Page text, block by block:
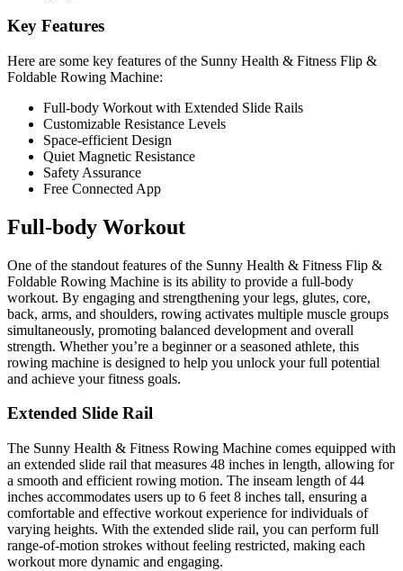
Key Features
Here are some key features of the Sunny Health & Fitness Flip &
Foldable Rowing Machine:
Full-body Workout with Extended Slide Rails
Customizable Resistance Levels
Space-efficient Design
Quiet Magnetic Resistance
Safety Assurance
Free Connected App
Full-body Workout
One of the standout features of the Sunny Health & Fitness Flip &
Foldable Rowing Machine is its ability to provide a full-body
workout. By engaging and strengthening your legs, glutes, core,
back, arms, and shoulders, rowing activates multiple muscle groups
simultaneously, promoting balanced development and overall
strength. Whether you’re a beginner or a seasoned athlete, this
rowing machine is designed to help you unlock your full potential
and achieve your fitness goals.
Extended Slide Rail
The Sunny Health & Fitness Rowing Machine comes equipped with
an extended slide rail that measures 48 inches in length, allowing for
a smooth and efficient rowing motion. The inseam length of 44
inches accommodates users up to 6 feet 8 inches tall, ensuring a
comfortable and effective workout experience for individuals of
varying heights. With the extended slide rail, you can perform full
range-of-motion strokes without feeling restricted, making each
workout more dynamic and engaging.